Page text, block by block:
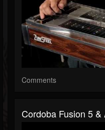
Comments
Cordoba Fusion 5